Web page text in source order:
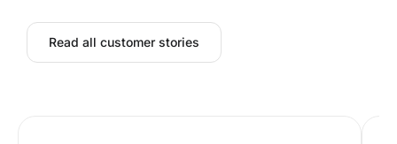
Read all customer stories